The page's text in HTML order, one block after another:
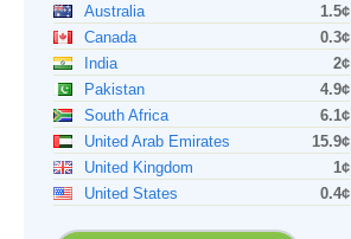
Australia
1.5¢
Canada
0.3¢
India
2¢
Pakistan
4.9¢
South Africa
6.1¢
United Arab Emirates
15.9¢
United Kingdom
1¢
United States
0.4¢